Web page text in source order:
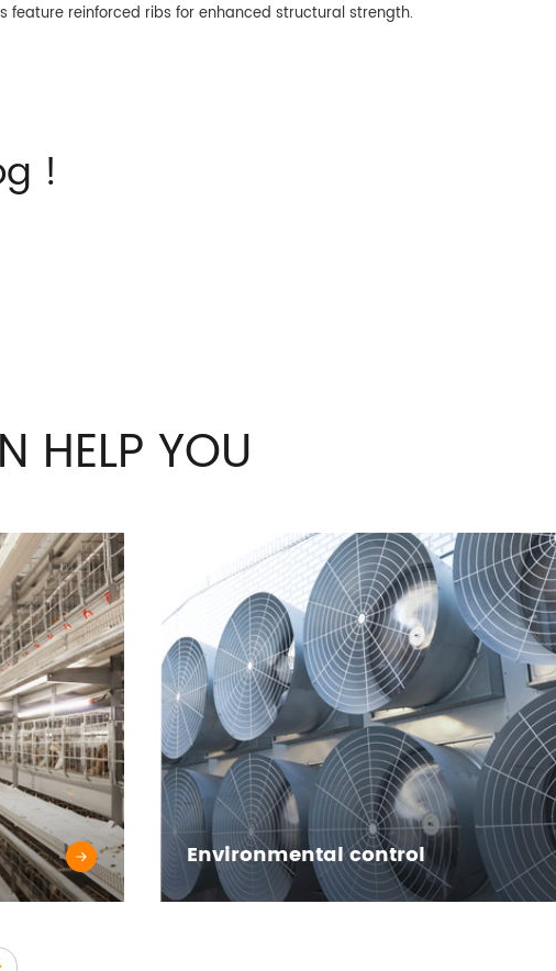
feature reinforced ribs for enhanced structural strength.
!
HELP YOU
Environmental control